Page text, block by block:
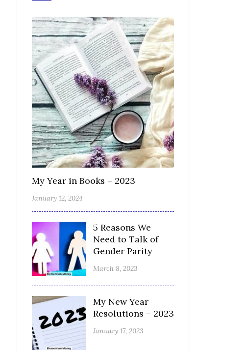
My Year in Books – 2023
January 12, 2024
5 Reasons We
Need to Talk of
Gender Parity
March 8, 2023
My New Year
Resolutions – 2023
January 17, 2023